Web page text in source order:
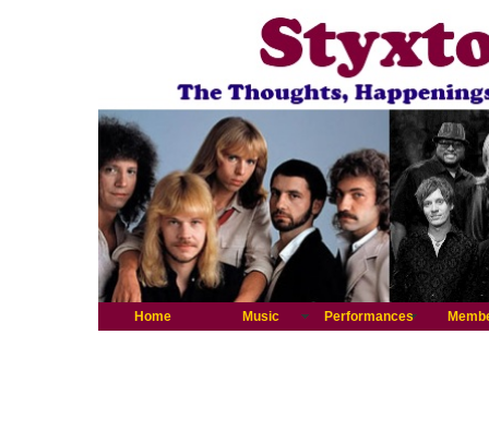
Home Music Performances